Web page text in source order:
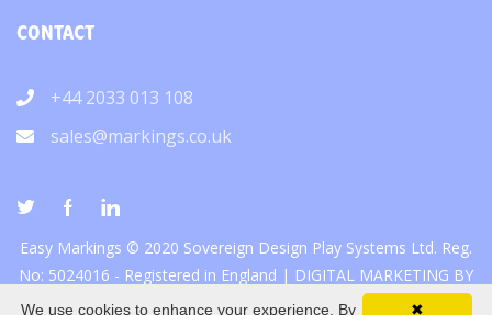
CONTACT
+44 2033 013 108
sales@markings.co.uk
Easy Markings © 2020 Sovereign Design Play Systems Ltd. Reg.
No: 5024016 - Registered in England | DIGITAL MARKETING BY
✖
We use cookies to enhance your experience. By